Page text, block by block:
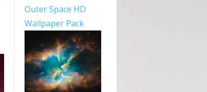
Outer Space HD
Wallpaper Pack